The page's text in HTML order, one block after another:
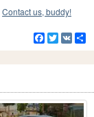
Contact us, buddy!
Facebook
Twitter
VK